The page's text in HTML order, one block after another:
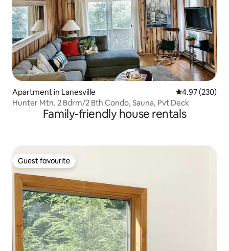
Apartment in Lanesville 4.97 out of 5
4.97 (230)
Hunter Mtn. 2 Bdrm/2 Bth Condo, Sauna, Pvt Deck
Family-friendly house rentals
Guest favourite
Guest favourite